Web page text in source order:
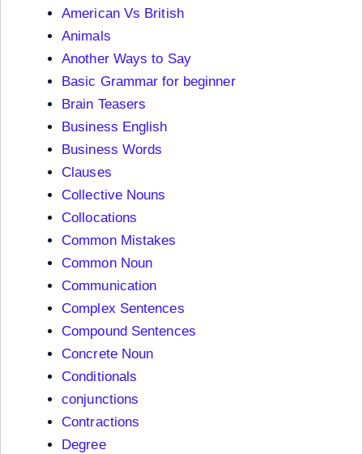
American Vs British
Animals
Another Ways to Say
Basic Grammar for beginner
Brain Teasers
Business English
Business Words
Clauses
Collective Nouns
Collocations
Common Mistakes
Common Noun
Communication
Complex Sentences
Compound Sentences
Concrete Noun
Conditionals
conjunctions
Contractions
Degree